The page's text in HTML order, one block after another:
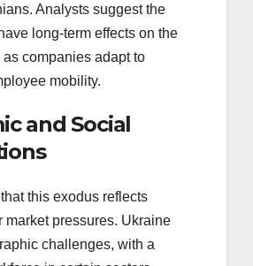
Analysts suggest the
long-term effects on the
as companies adapt to
mobility.
and Social
this exodus reflects
market pressures. Ukraine
challenges, with a